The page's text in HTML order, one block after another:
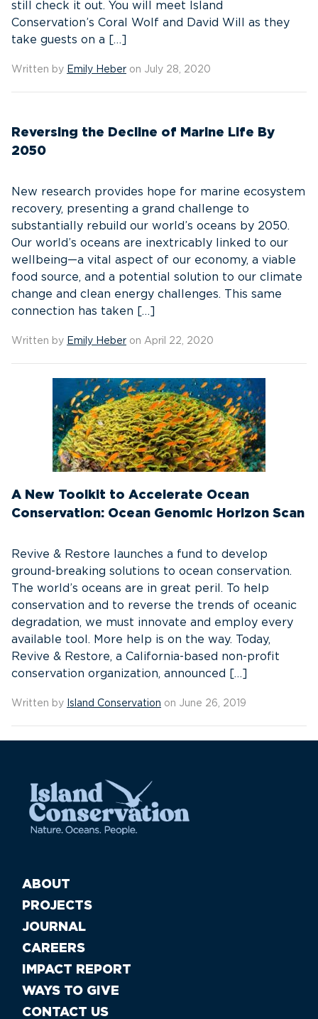
still check it out. You will meet Island
Conservation’s Coral Wolf and David Will as they
take guests on a […]
Written by Emily Heber on July 28, 2020
Reversing the Decline of Marine Life By
2050
New research provides hope for marine ecosystem
recovery, presenting a grand challenge to
substantially rebuild our world’s oceans by 2050.
Our world’s oceans are inextricably linked to our
wellbeing—a vital aspect of our economy, a viable
food source, and a potential solution to our climate
change and clean energy challenges. This same
connection has taken […]
Written by Emily Heber on April 22, 2020
A New Toolkit to Accelerate Ocean
Conservation: Ocean Genomic Horizon Scan
Revive & Restore launches a fund to develop
ground-breaking solutions to ocean conservation.
The world’s oceans are in great peril. To help
conservation and to reverse the trends of oceanic
degradation, we must innovate and employ every
available tool. More help is on the way. Today,
Revive & Restore, a California-based non-profit
conservation organization, announced […]
Written by Island Conservation on June 26, 2019
ABOUT
PROJECTS
JOURNAL
CAREERS
IMPACT REPORT
WAYS TO GIVE
CONTACT US